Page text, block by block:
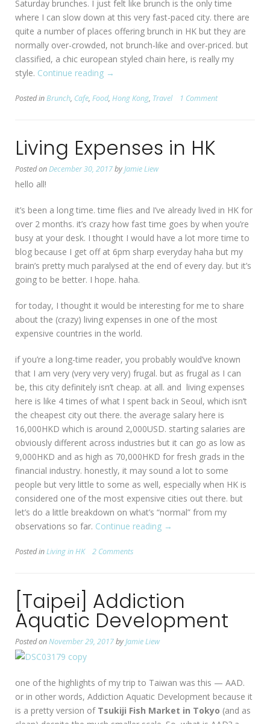
Saturday brunches. I just felt like brunch is the only time
where I can slow down at this very fast-paced city. there are
quite a number of places offering brunch in HK but they are
normally over-crowded, not brunch-like and over-priced. but
classified, a chic european styled chain here, is really my
style. Continue reading “[HK:
Chai]
best
place
for
→
Posted inBrunch, Cafe, Food, Hong Kong, Travel 1 Comment
Living Expenses in HK
Posted onDecember 30, 2017byJamie Liew
hello all!
it’s been a long time. time flies and I’ve already lived in HK for
over 2 months. it’s crazy how fast time goes by when you’re
busy at your desk. I thought I would have a lot more time to
blog because I get off at 6pm sharp everyday haha but my
brain’s pretty much paralysed at the end of every day. but it’s
going to be better. I hope. haha.
for today, I thought it would be interesting for me to share
about the (crazy) living expenses in one of the most
expensive countries in the world.
if you’re a long-time reader, you probably would’ve known
that I am very (very very very) frugal. but as frugal as I can
be, this city definitely isn’t cheap. at all. and living expenses
here is like 4 times of what I spent back in Seoul, which isn’t
the cheapest city out there. the average salary here is
16,000HKD which is around 2,000USD. starting salaries are
obviously different across industries but it can go as low as
9,000HKD and as high as 70,000HKD for fresh grads in the
financial industry. honestly, it may sound a lot to some
people but very little to some as well, especially when HK is
considered one of the most expensive cities out there. but
let’s do a little breakdown on what’s “normal” from my
observations so far. Continue reading “Living
→
Posted inLiving in HK 2 Comments
[Taipei] Addiction
Aquatic Development
Posted onNovember 29, 2017byJamie Liew
one of the highlights of my trip to Taiwan was this — AAD.
or in other words, Addiction Aquatic Development because it
is a pretty version of Tsukiji Fish Market in Tokyo (and as